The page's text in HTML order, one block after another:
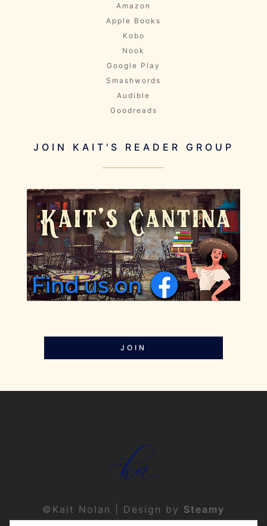
Amazon
Apple Books
Kobo
Nook
Google Play
Smashwords
Audible
Goodreads
JOIN KAIT'S READER GROUP
JOIN
©Kait Nolan | Design by Steamy